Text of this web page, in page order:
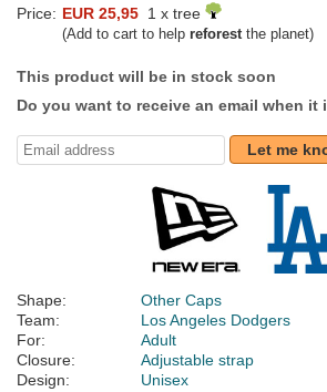
Price: EUR 25,95 1 x tree
(Add to cart to help reforestthe planet)
This product will be in stock soon
Do you want to receive an email when it
Let me
Shape:
Other Caps
Team:
Los Angeles Dodgers
For:
Adult
Closure:
Adjustable strap
Design:
Unisex